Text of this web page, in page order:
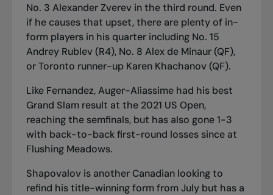
No. 3 Alexander Zverev in the third round. Even
if he causes that upset, there are plenty of in-
form players in his quarter including No. 15
Andrey Rublev (R4), No. 8 Alex de Minaur (QF),
or Toronto runner-up Karen Khachanov (QF).
Like Fernandez, Auger-Aliassime had his best
Grand Slam result at the 2021 US Open,
reaching the semfinals, but has also gone 1-3
with back-to-back first-round losses since at
Flushing Meadows.
Shapovalov is another Canadian looking to
refind his title-winning form from Julybut has a